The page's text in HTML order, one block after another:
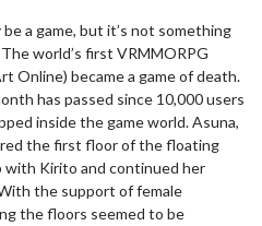
be a game, but it’s not something
world’s first VRMMORPG
Online) became a game of death.
has passed since 10,000 users
inside the game world. Asuna,
the first floor of the floating
with Kirito and continued her
the support of female
the floors seemed to be